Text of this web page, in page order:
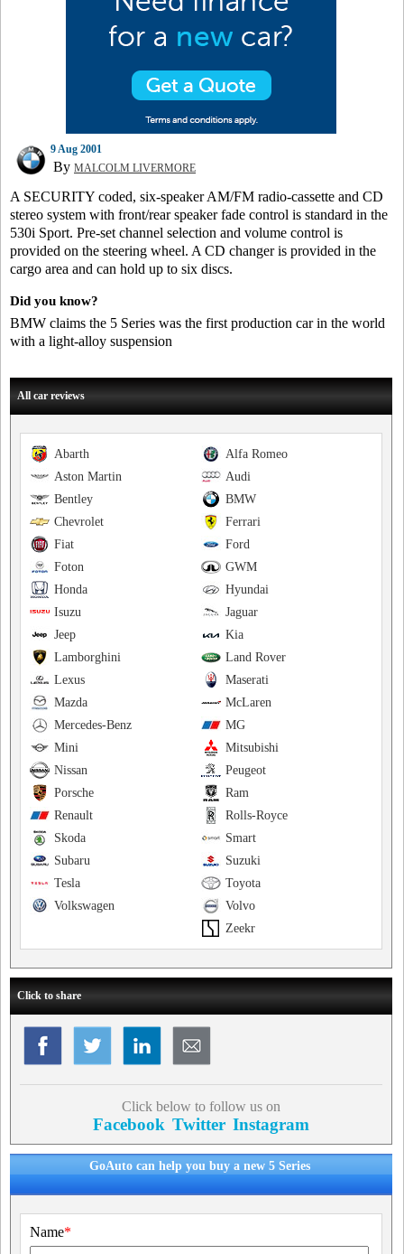
9 Aug 2001
By MALCOLM LIVERMORE
A SECURITY coded, six-speaker AM/FM radio-cassette and CD
stereo system with front/rear speaker fade control is standard in the
530i Sport. Pre-set channel selection and volume control is
provided on the steering wheel. A CD changer is provided in the
cargo area and can hold up to six discs.
Did you know?
BMW claims the 5 Series was the first production car in the world
with a light-alloy suspension
All car reviews
Alfa Romeo
Abarth
Audi
Aston Martin
BMW
Bentley
Ferrari
Chevrolet
Ford
Fiat
GWM
Foton
Hyundai
Honda
Jaguar
Isuzu
Kia
Jeep
Land Rover
Lamborghini
Maserati
Lexus
McLaren
Mazda
MG
Mercedes-Benz
Mitsubishi
Mini
Peugeot
Nissan
Ram
Porsche
Rolls-Royce
Renault
Smart
Skoda
Suzuki
Subaru
Toyota
Tesla
Volvo
Volkswagen
Zeekr
Click to share
Click below to follow us on
Facebook Twitter Instagram
GoAuto can help you buy a new 5 Series
Name*